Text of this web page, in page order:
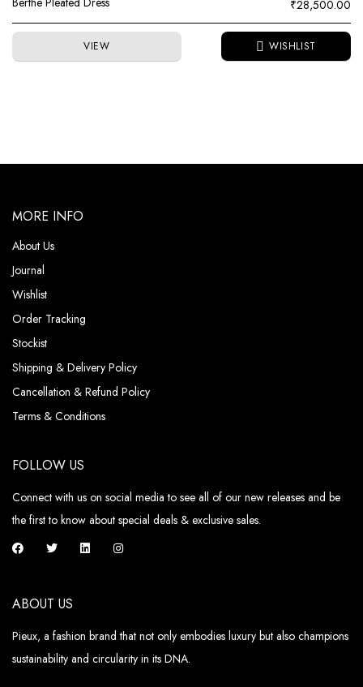
₹28,500.00
VIEW
MORE INFO
About Us
Journal
Wishlist
Order Tracking
Stockist
Shipping & Delivery Policy
Cancellation & Refund Policy
Terms & Conditions
FOLLOW US
Connect with us on social media to see all of our new releases and be
the first to know about special deals & exclusive sales.
ABOUT US
Pieux, a fashion brand that not only embodies luxury but also champions
sustainability and circularity in its DNA.